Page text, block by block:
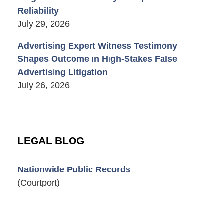
Reliability
July 29, 2026
Advertising Expert Witness Testimony
Shapes Outcome in High-Stakes False
Advertising Litigation
July 26, 2026
LEGAL BLOG
Nationwide Public Records
(Courtport)